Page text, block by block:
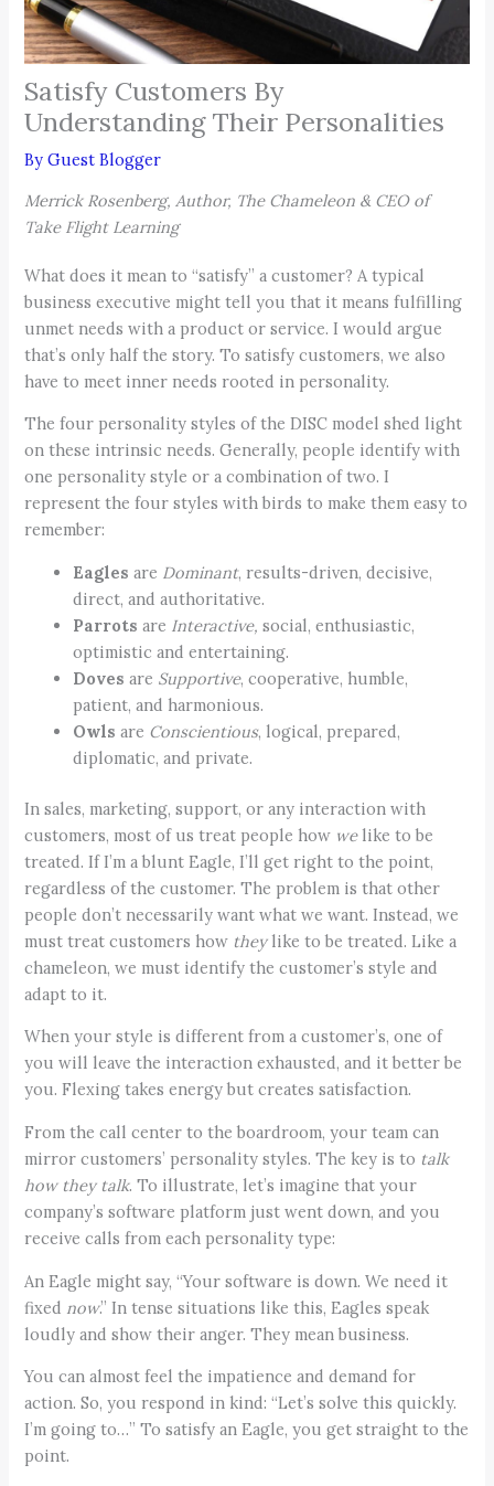
Satisfy Customers By
Understanding Their Personalities
ByGuest Blogger
Merrick Rosenberg, Author, The Chameleon & CEO of
Take Flight Learning
What does it mean to “satisfy” a customer? A typical
business executive might tell you that it means fulfilling
unmet needs with a product or service. I would argue
that’s only half the story. To satisfy customers, we also
have to meet inner needs rooted in personality.
The four personality styles of the DISC model shed light
on these intrinsic needs. Generally, people identify with
one personality style or a combination of two. I
represent the four styles with birds to make them easy to
remember:
Eagles are Dominant, results-driven, decisive,
direct, and authoritative.
Parrots are Interactive, social, enthusiastic,
optimistic and entertaining.
Doves are Supportive, cooperative, humble,
patient, and harmonious.
Owls are Conscientious, logical, prepared,
diplomatic, and private.
In sales, marketing, support, or any interaction with
customers, most of us treat people how welike to be
treated. If I’m a blunt Eagle, I’ll get right to the point,
regardless of the customer. The problem is that other
people don’t necessarily want what we want. Instead, we
must treat customers how theylike to be treated. Like a
chameleon, we must identify the customer’s style and
adapt to it.
When your style is different from a customer’s, one of
you will leave the interaction exhausted, and it better be
you. Flexing takes energy but creates satisfaction.
From the call center to the boardroom, your team can
mirror customers’ personality styles. The key is to talk
how they talk. To illustrate, let’s imagine that your
company’s software platform just went down, and you
receive calls from each personality type:
An Eagle might say, “Your software is down. We need it
fixed now.” In tense situations like this, Eagles speak
loudly and show their anger. They mean business.
You can almost feel the impatience and demand for
action. So, you respond in kind: “Let’s solve this quickly.
I’m going to…” To satisfy an Eagle, you get straight to the
point.